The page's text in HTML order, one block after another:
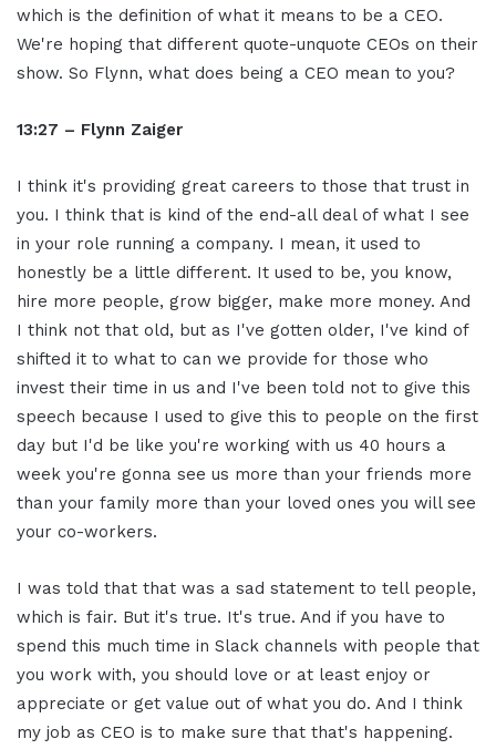
which is the definition of what it means to be a CEO.
We're hoping that different quote-unquote CEOs on their
show. So Flynn, what does being a CEO mean to you?
13:27 – Flynn Zaiger
I think it's providing great careers to those that trust in
you. I think that is kind of the end-all deal of what I see
in your role running a company. I mean, it used to
honestly be a little different. It used to be, you know,
hire more people, grow bigger, make more money. And
I think not that old, but as I've gotten older, I've kind of
shifted it to what to can we provide for those who
invest their time in us and I've been told not to give this
speech because I used to give this to people on the first
day but I'd be like you're working with us 40 hours a
week you're gonna see us more than your friends more
than your family more than your loved ones you will see
your co-workers.
I was told that that was a sad statement to tell people,
which is fair. But it's true. It's true. And if you have to
spend this much time in Slack channels with people that
you work with, you should love or at least enjoy or
appreciate or get value out of what you do. And I think
my job as CEO is to make sure that that's happening.